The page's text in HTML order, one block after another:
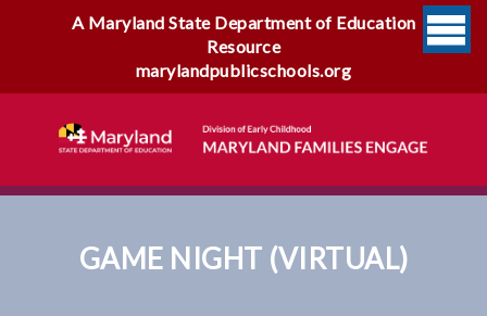
A Maryland State Department of Education
Resource
marylandpublicschools.org
GAME NIGHT (VIRTUAL)